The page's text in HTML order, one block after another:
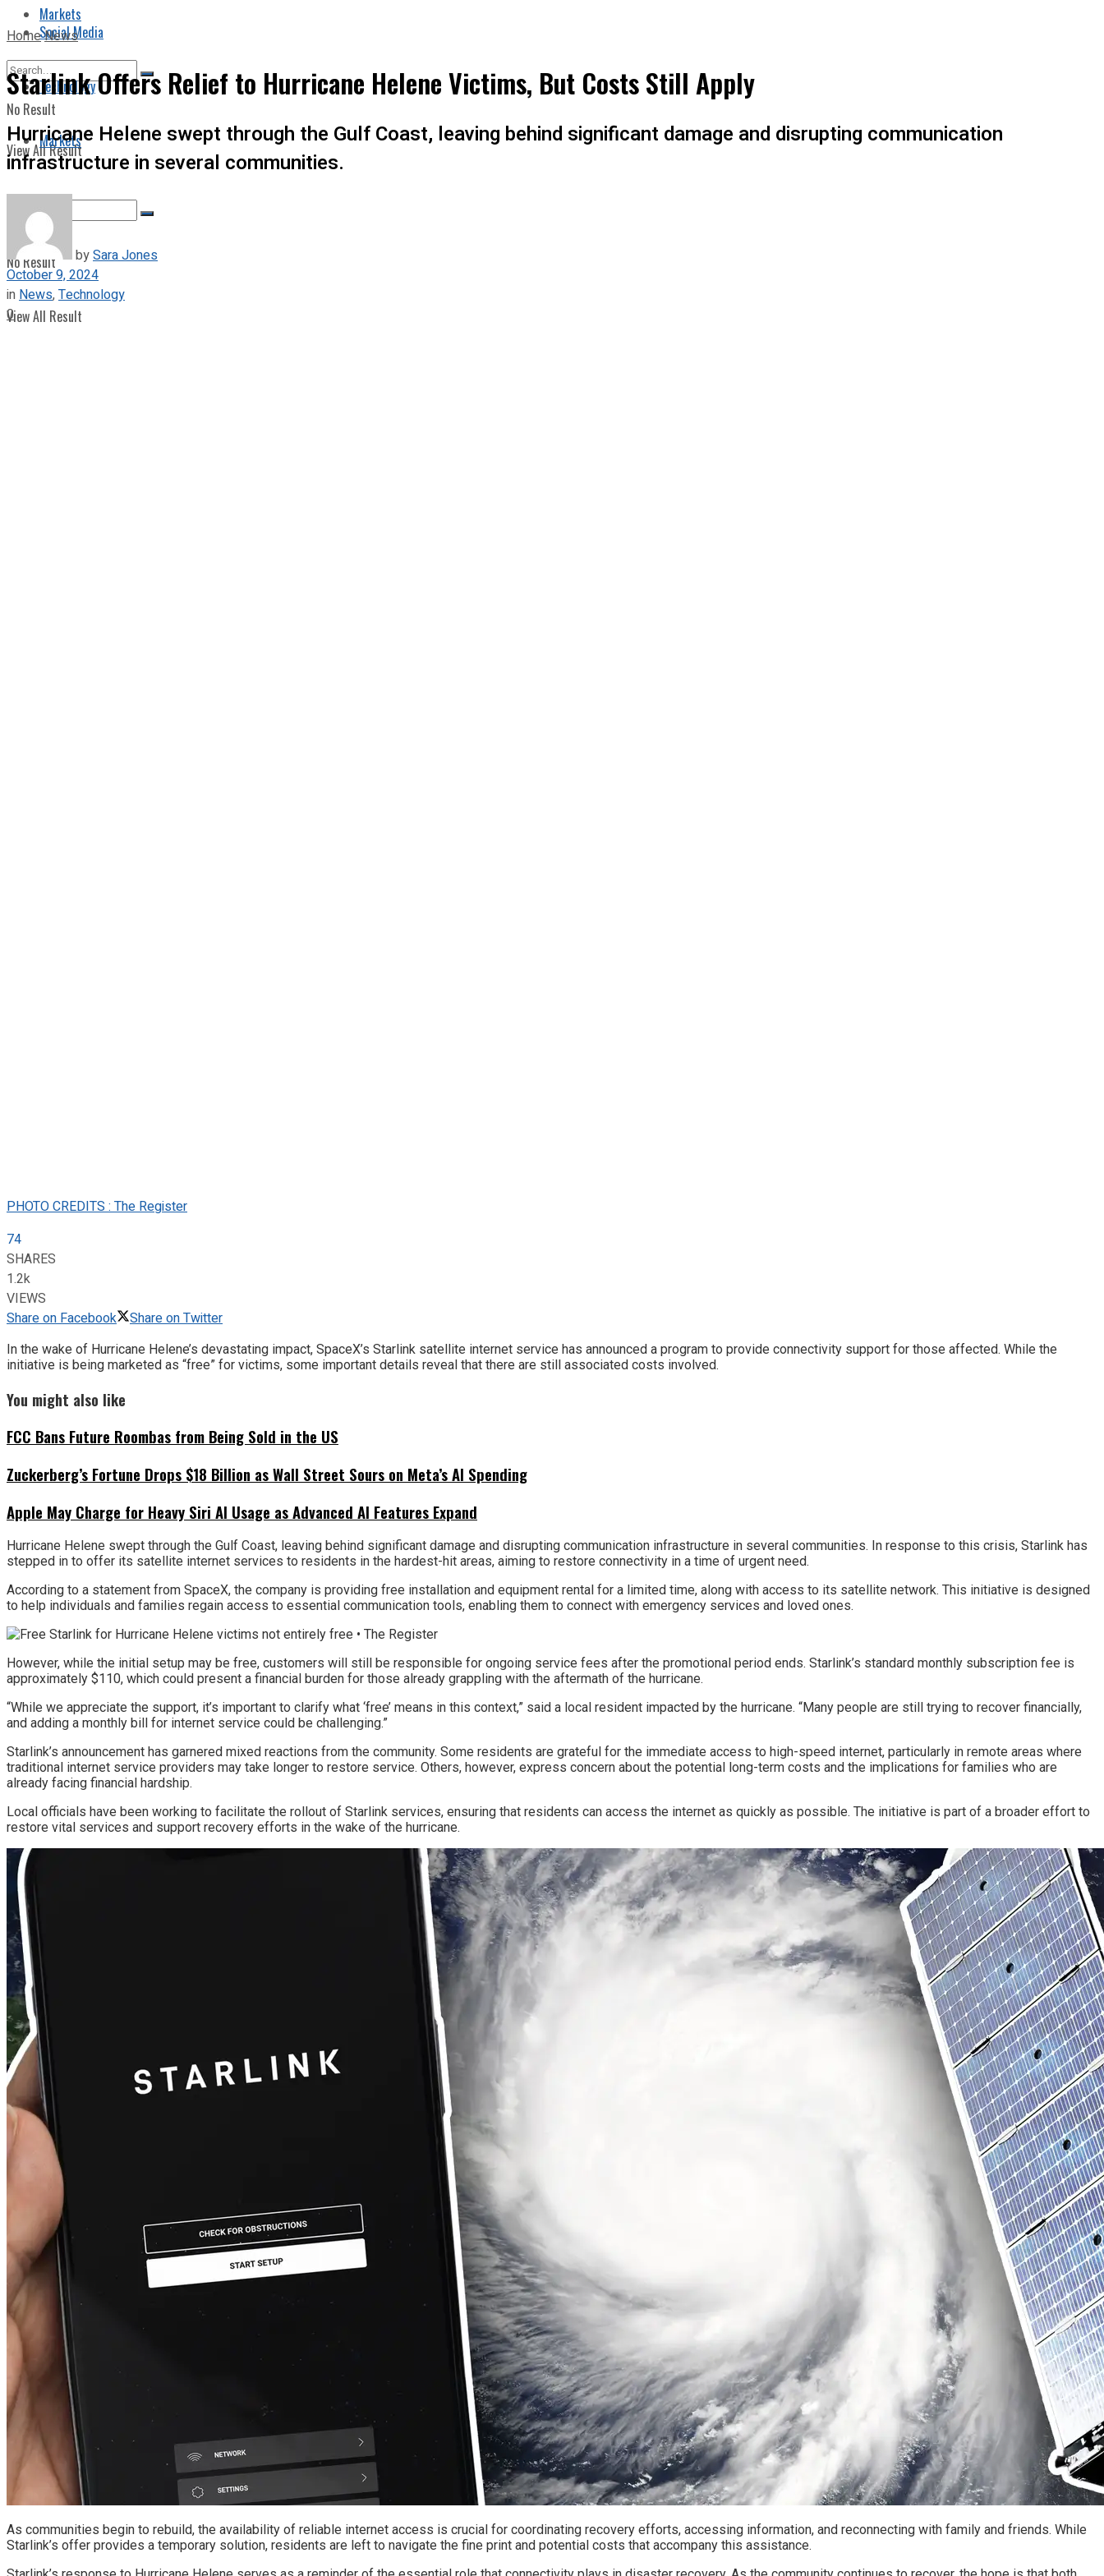
Markets
No Result
View All Result
Social Media
Technology
Markets
No Result
View All Result
HomeNews
Starlink Offers Relief to Hurricane Helene Victims, But Costs Still Apply
Hurricane Helene swept through the Gulf Coast, leaving behind significant damage and disrupting communication
infrastructure in several communities.
bySara Jones
October 9, 2024
in News,Technology
0
PHOTO CREDITS : The Register
74
SHARES
1.2k
VIEWS
Share on Facebook
Share on Twitter
In the wake of Hurricane Helene’s devastating impact, SpaceX’s Starlink satellite internet service has announced a program to provide connectivity support for those affected. While the
initiative is being marketed as “free” for victims, some important details reveal that there are still associated costs involved.
You might also like
FCC Bans Future Roombas from Being Sold in the US
Zuckerberg’s Fortune Drops $18 Billion as Wall Street Sours on Meta’s AI Spending
Apple May Charge for Heavy Siri AI Usage as Advanced AI Features Expand
Hurricane Helene swept through the Gulf Coast, leaving behind significant damage and disrupting communication infrastructure in several communities. In response to this crisis, Starlink has
stepped in to offer its satellite internet services to residents in the hardest-hit areas, aiming to restore connectivity in a time of urgent need.
According to a statement from SpaceX, the company is providing free installation and equipment rental for a limited time, along with access to its satellite network. This initiative is designed
to help individuals and families regain access to essential communication tools, enabling them to connect with emergency services and loved ones.
However, while the initial setup may be free, customers will still be responsible for ongoing service fees after the promotional period ends. Starlink’s standard monthly subscription fee is
approximately $110, which could present a financial burden for those already grappling with the aftermath of the hurricane.
“While we appreciate the support, it’s important to clarify what ‘free’ means in this context,” said a local resident impacted by the hurricane. “Many people are still trying to recover financially,
and adding a monthly bill for internet service could be challenging.”
Starlink’s announcement has garnered mixed reactions from the community. Some residents are grateful for the immediate access to high-speed internet, particularly in remote areas where
traditional internet service providers may take longer to restore service. Others, however, express concern about the potential long-term costs and the implications for families who are
already facing financial hardship.
Local officials have been working to facilitate the rollout of Starlink services, ensuring that residents can access the internet as quickly as possible. The initiative is part of a broader effort to
restore vital services and support recovery efforts in the wake of the hurricane.
As communities begin to rebuild, the availability of reliable internet access is crucial for coordinating recovery efforts, accessing information, and reconnecting with family and friends. While
Starlink’s offer provides a temporary solution, residents are left to navigate the fine print and potential costs that accompany this assistance.